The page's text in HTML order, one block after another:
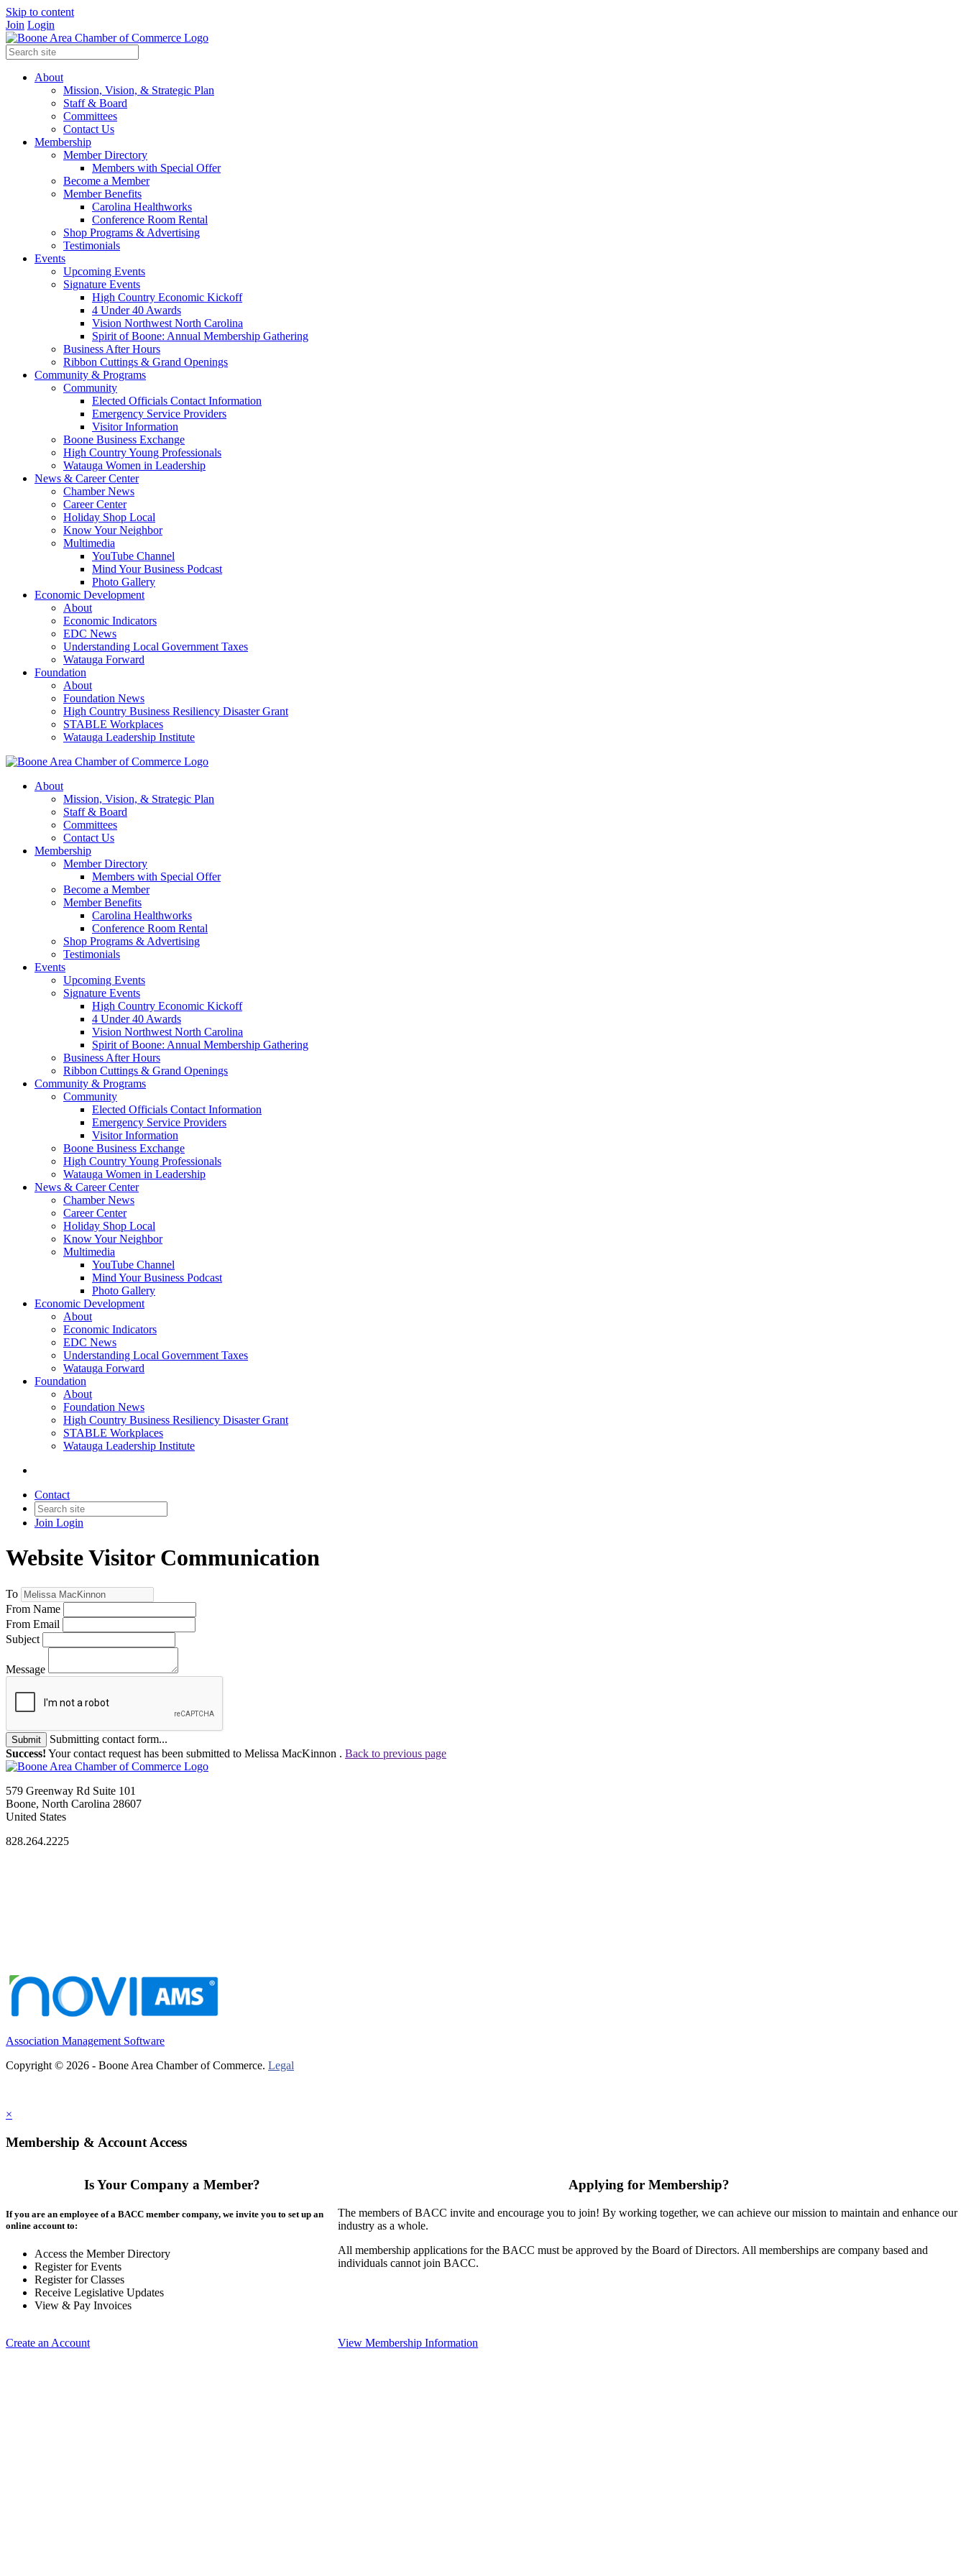
Skip to content
Join Login
About
Mission, Vision, & Strategic Plan
Staff & Board
Committees
Contact Us
Membership
Member Directory
Members with Special Offer
Become a Member
Member Benefits
Carolina Healthworks
Conference Room Rental
Shop Programs & Advertising
Testimonials
Events
Upcoming Events
Signature Events
High Country Economic Kickoff
4 Under 40 Awards
Vision Northwest North Carolina
Spirit of Boone: Annual Membership Gathering
Business After Hours
Ribbon Cuttings & Grand Openings
Community & Programs
Community
Elected Officials Contact Information
Emergency Service Providers
Visitor Information
Boone Business Exchange
High Country Young Professionals
Watauga Women in Leadership
News & Career Center
Chamber News
Career Center
Holiday Shop Local
Know Your Neighbor
Multimedia
YouTube Channel
Mind Your Business Podcast
Photo Gallery
Economic Development
About
Economic Indicators
EDC News
Understanding Local Government Taxes
Watauga Forward
Foundation
About
Foundation News
High Country Business Resiliency Disaster Grant
STABLE Workplaces
Watauga Leadership Institute
About
Mission, Vision, & Strategic Plan
Staff & Board
Committees
Contact Us
Membership
Member Directory
Members with Special Offer
Become a Member
Member Benefits
Carolina Healthworks
Conference Room Rental
Shop Programs & Advertising
Testimonials
Events
Upcoming Events
Signature Events
High Country Economic Kickoff
4 Under 40 Awards
Vision Northwest North Carolina
Spirit of Boone: Annual Membership Gathering
Business After Hours
Ribbon Cuttings & Grand Openings
Community & Programs
Community
Elected Officials Contact Information
Emergency Service Providers
Visitor Information
Boone Business Exchange
High Country Young Professionals
Watauga Women in Leadership
News & Career Center
Chamber News
Career Center
Holiday Shop Local
Know Your Neighbor
Multimedia
YouTube Channel
Mind Your Business Podcast
Photo Gallery
Economic Development
About
Economic Indicators
EDC News
Understanding Local Government Taxes
Watauga Forward
Foundation
About
Foundation News
High Country Business Resiliency Disaster Grant
STABLE Workplaces
Watauga Leadership Institute
Contact
Join Login
Website Visitor Communication
To
From Name
From Email
Subject
Message
Submit
Submitting contact form...
Success! Your contact request has been submitted to Melissa MacKinnon . Back to previous page
579 Greenway Rd Suite 101
Boone, North Carolina 28607
United States
828.264.2225
Association Management Software
Copyright © 2026 - Boone Area Chamber of Commerce. Legal
×
Membership & Account Access
Is Your Company a Member?
If you are an employee of a BACC member company, we invite you to set up an
online account to:
Access the Member Directory
Register for Events
Register for Classes
Receive Legislative Updates
View & Pay Invoices
Create an Account
Applying for Membership?
The members of BACC invite and encourage you to join! By working together, we can achieve our mission to maintain and enhance our
industry as a whole.
All membership applications for the BACC must be approved by the Board of Directors. All memberships are company based and
individuals cannot join BACC.
View Membership Information